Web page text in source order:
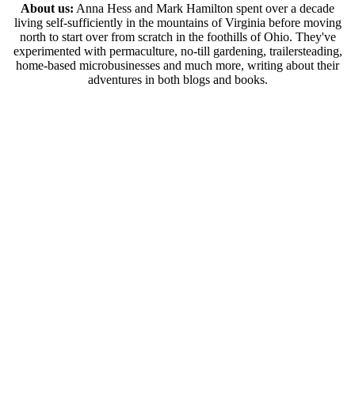
About us: Anna Hess and Mark Hamilton spent over a decade
living self-sufficiently in the mountains of Virginia before moving
north to start over from scratch in the foothills of Ohio. They've
experimented with permaculture, no-till gardening, trailersteading,
home-based microbusinesses and much more, writing about their
adventures in both blogs and books.